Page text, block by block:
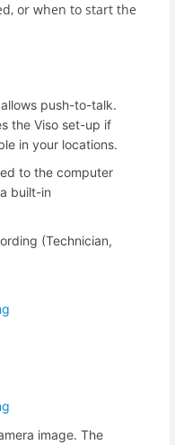
or when to start the
push-to-talk.
the Viso set-up if
in your locations.
to the computer
built-in
(Technician,
image. The